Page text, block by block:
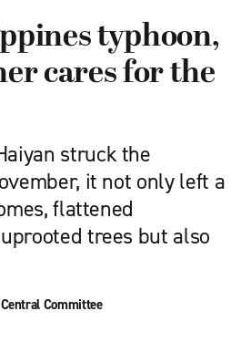
typhoon,
cares for the
struck the
it not only left a
flattened
trees but also
Committee